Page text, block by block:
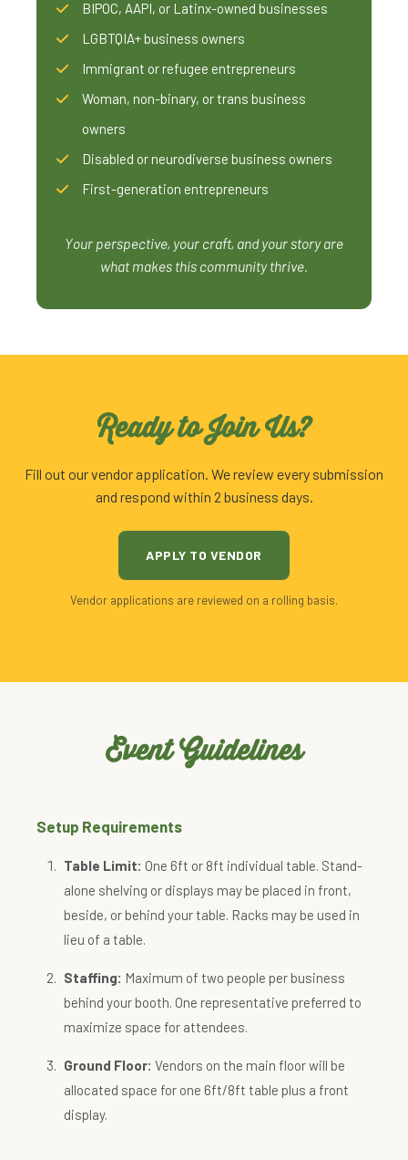
BIPOC, AAPI, or Latinx-owned businesses
LGBTQIA+ business owners
Immigrant or refugee entrepreneurs
Woman, non-binary, or trans business
owners
Disabled or neurodiverse business owners
First-generation entrepreneurs
Your perspective, your craft, and your story are
what makes this community thrive.
Ready to Join Us?
Fill out our vendor application. We review every submission
and respond within 2 business days.
APPLY TO VENDOR
Vendor applications are reviewed on a rolling basis.
Event Guidelines
Setup Requirements
Table Limit: One 6ft or 8ft individual table. Stand-
alone shelving or displays may be placed in front,
beside, or behind your table. Racks may be used in
lieu of a table.
Staffing: Maximum of two people per business
behind your booth. One representative preferred to
maximize space for attendees.
Ground Floor: Vendors on the main floor will be
allocated space for one 6ft/8ft table plus a front
display.